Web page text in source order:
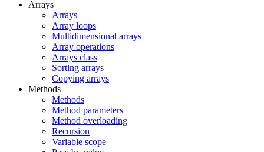
Arrays
Arrays
Array loops
Multidimensional arrays
Array operations
Arrays class
Sorting arrays
Copying arrays
Methods
Methods
Method parameters
Method overloading
Recursion
Variable scope